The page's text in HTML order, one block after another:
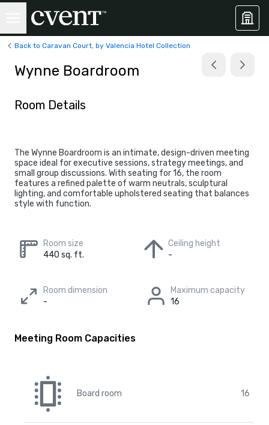
Back to Caravan Court, by Valencia Hotel Collection
Wynne Boardroom
Room Details
The Wynne Boardroom is an intimate, design-driven meeting
space ideal for executive sessions, strategy meetings, and
small group discussions. With seating for 16, the room
features a refined palette of warm neutrals, sculptural
lighting, and comfortable upholstered seating that balances
style with function.
Room size
440 sq. ft.
Ceiling height
-
Room dimension
-
Maximum capacity
16
Meeting Room Capacities
Board room 16